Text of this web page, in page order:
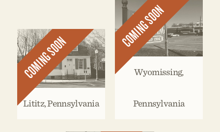
Lititz, Pennsylvania
COMING SOON Wyomissing,
Pennsylvania
COMING SOON